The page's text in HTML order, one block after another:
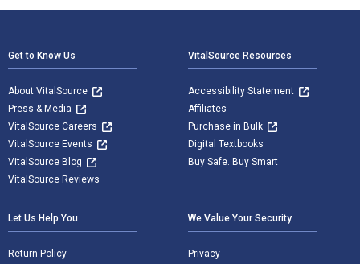
Get to Know Us
About VitalSource
Press & Media
VitalSource Careers
VitalSource Events
VitalSource Blog
VitalSource Reviews
VitalSource Resources
Accessibility Statement
Affiliates
Purchase in Bulk
Digital Textbooks
Buy Safe. Buy Smart
Let Us Help You
Return Policy
We Value Your Security
Privacy